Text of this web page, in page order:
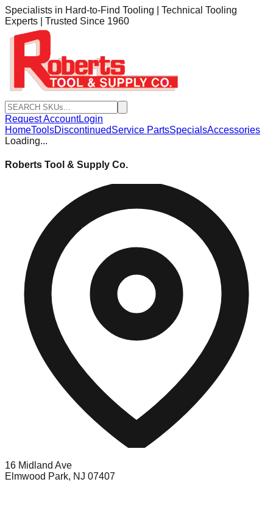
Specialists in Hard-to-Find Tooling | Technical Tooling
Experts | Trusted Since 1960
Request AccountLogin
HomeToolsDiscontinuedService PartsSpecialsAccessories
Loading...
Roberts Tool & Supply Co.
16 Midland Ave
Elmwood Park, NJ 07407